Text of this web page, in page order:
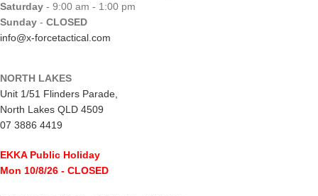
Saturday - 9:00 am - 1:00 pm
Sunday - CLOSED
info@x-forcetactical.com
NORTH LAKES
Unit 1/51 Flinders Parade,
North Lakes QLD 4509
07 3886 4419
EKKA Public Holiday
Mon 10/8/26 - CLOSED